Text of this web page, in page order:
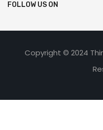
FOLLOW US ON
Copyright © 2024